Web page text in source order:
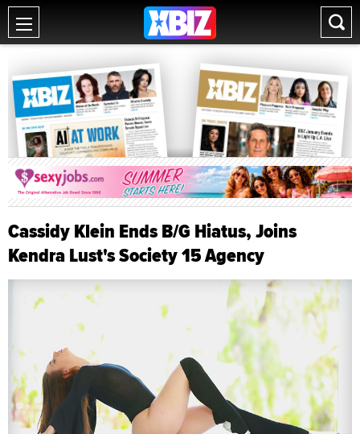
Cassidy Klein Ends B/G Hiatus, Joins
Kendra Lust's Society 15 Agency